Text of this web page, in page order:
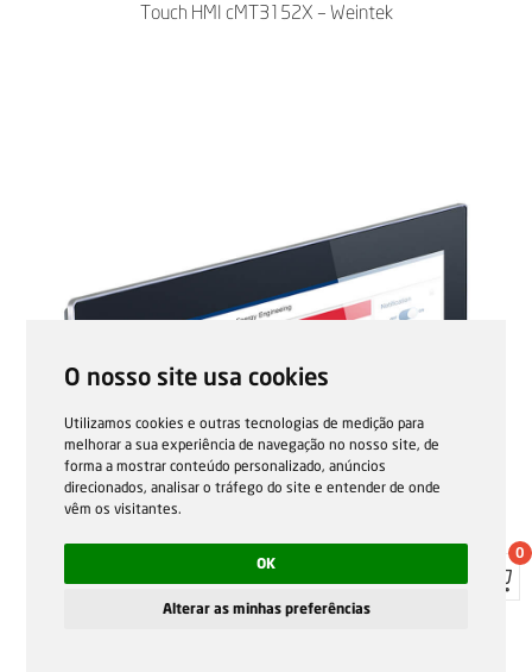
O nosso site usa cookies
Utilizamos cookies e outras tecnologias de medição para
melhorar a sua experiência de navegação no nosso site, de
forma a mostrar conteúdo personalizado, anúncios
direcionados, analisar o tráfego do site e entender de onde
vêm os visitantes.
OK
Alterar as minhas preferências
Touch HMI cMT3152X – Weintek
0